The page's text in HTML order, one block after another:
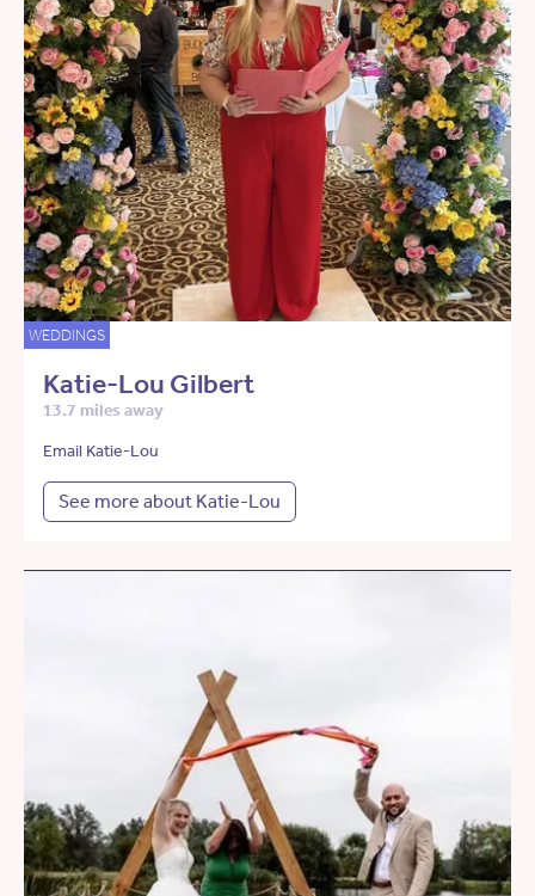
WEDDINGS
Katie-Lou Gilbert
13.7 miles away
Email Katie-Lou
See more about Katie-Lou